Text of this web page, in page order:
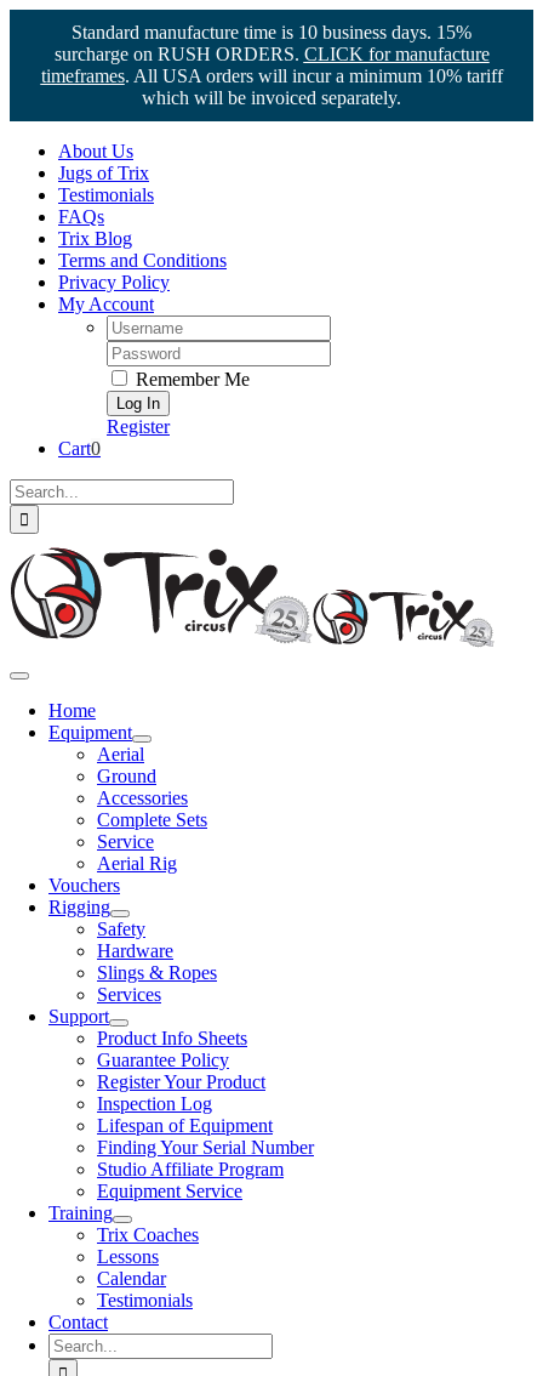
Standard manufacture time is 10 business days. 15%
surcharge on RUSH ORDERS. CLICK for manufacture
timeframes. All USA orders will incur a minimum 10% tariff
which will be invoiced separately.
content
About Us
Jugs of Trix
Testimonials
FAQs
Trix Blog
Terms and Conditions
Privacy Policy
My Account
Username:
Password:
Remember Me
Register
Cart0
Search
for:
Toggle
Navigation
Home
Equipment
Aerial
Ground
Accessories
Complete Sets
Service
Aerial Rig
Vouchers
Rigging
Safety
Hardware
Slings & Ropes
Services
Support
Product Info Sheets
Guarantee Policy
Register Your Product
Inspection Log
Lifespan of Equipment
Finding Your Serial Number
Studio Affiliate Program
Equipment Service
Training
Trix Coaches
Lessons
Calendar
Testimonials
Contact
Search
for: